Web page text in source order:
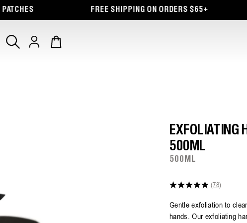
FREE SHIPPING ON ORDERS $65+
Log
in
Cart
EXFOLIATING
500ML
500ML
4.9
of
5
stars,
(78)
Gentle exfoliation to
hands. Our exfoliating